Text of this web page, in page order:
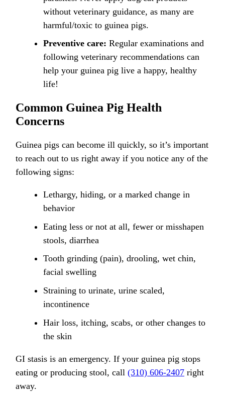
without veterinary guidance, as many are
harmful/toxic to guinea pigs.
Preventive care: Regular examinations and
following veterinary recommendations can
help your guinea pig live a happy, healthy
life!
Common Guinea Pig Health
Concerns
Guinea pigs can become ill quickly, so it’s important
to reach out to us right away if you notice any of the
following signs:
Lethargy, hiding, or a marked change in
behavior
Eating less or not at all, fewer or misshapen
stools, diarrhea
Tooth grinding (pain), drooling, wet chin,
facial swelling
Straining to urinate, urine scaled,
incontinence
Hair loss, itching, scabs, or other changes to
the skin
GI stasis is an emergency. If your guinea pig stops
eating or producing stool, call (310) 606-2407 right
away.